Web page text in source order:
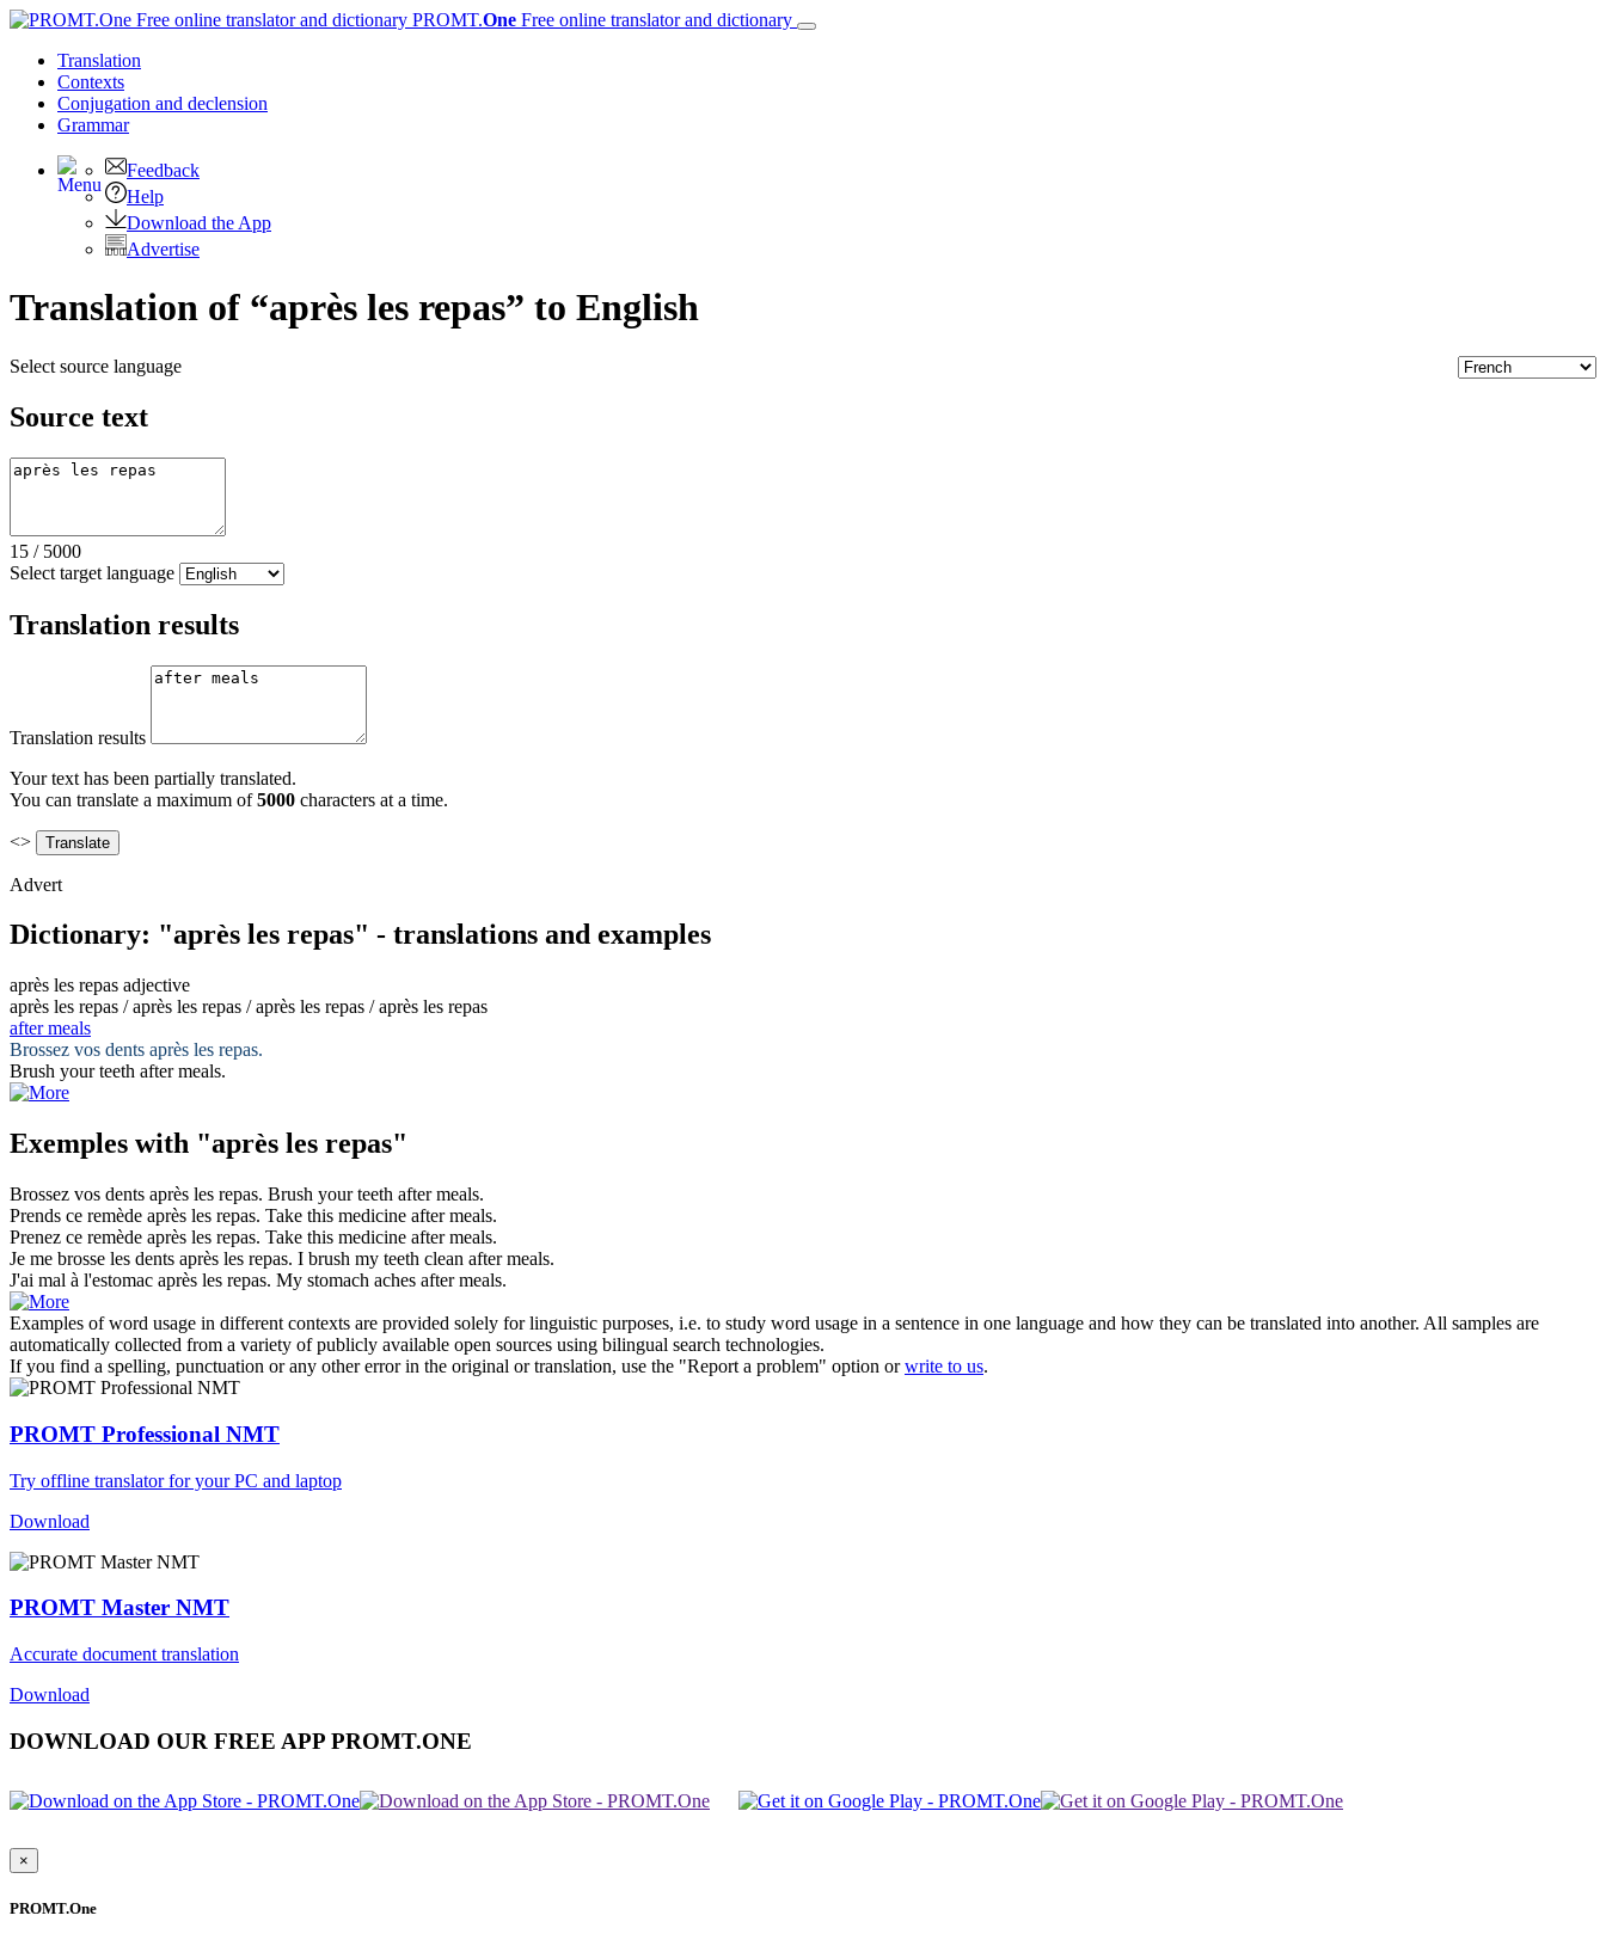
PROMT.One Free online translator and dictionary
Translation
Contexts
Conjugation and declension
Grammar
Feedback
Help
Download the App
Advertise
Translation of “après les repas” to English
Select source language
Source text
15 / 5000
Select target language
Translation results
Translation results
Your text has been partially translated.
You can translate a maximum of5000 characters at a time.
<>
Advert
Dictionary: "après les repas" - translations and examples
après les repas adjective
après les repas / après les repas / après les repas / après les repas
after meals
Brossez vos dents après les repas.
Brush your teeth after meals.
Exemples with "après les repas"
Brossez vos dents après les repas. Brush your teeth after meals.
Prends ce remède après les repas. Take this medicine after meals.
Prenez ce remède après les repas. Take this medicine after meals.
Je me brosse les dents après les repas. I brush my teeth clean after meals.
J'ai mal à l'estomac après les repas. My stomach aches after meals.
Examples of word usage in different contexts are provided solely for linguistic purposes, i.e. to study word usage in a sentence in one language and how they can be translated into another. All samples are
automatically collected from a variety of publicly available open sources using bilingual search technologies.
If you find a spelling, punctuation or any other error in the original or translation, use the "Report a problem" option orwrite to us.
PROMT Professional NMT
Try offline translator for your PC and laptop
Download
PROMT Master NMT
Accurate document translation
Download
DOWNLOAD OUR FREE APP PROMT.ONE
×
PROMT.One